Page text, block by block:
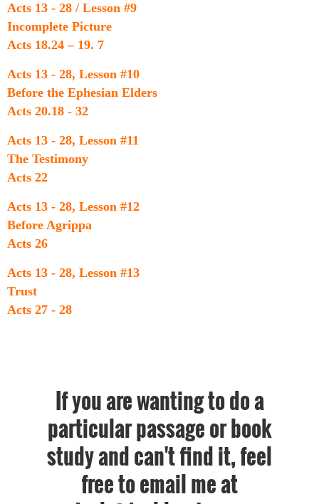
Acts 13 - 28 / Lesson #9
Incomplete Picture
Acts 18.24 – 19. 7
Acts 13 - 28, Lesson #10
Before the Ephesian Elders
Acts 20.18 - 32
Acts 13 - 28, Lesson #11
The Testimony
Acts 22
Acts 13 - 28, Lesson #12
Before Agrippa
Acts 26
Acts 13 - 28, Lesson #13
Trust
Acts 27 - 28
If you are wanting to do a
particular passage or book
study and can't find it, feel
free to email me at